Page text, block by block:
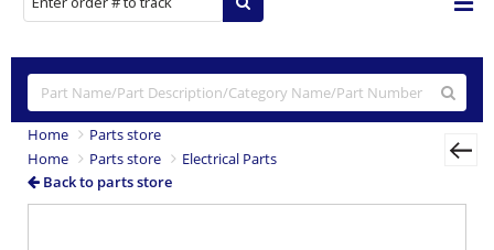
Home
Parts store
Home
Parts store
Electrical Parts
Back to parts store